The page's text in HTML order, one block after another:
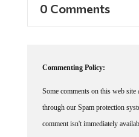
0 Comments
Commenting Policy:
Some comments on this web site
through our Spam protection
comment isn't immediately